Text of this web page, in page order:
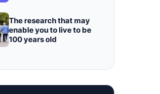
The research that may
enable you to live to be
100 years old